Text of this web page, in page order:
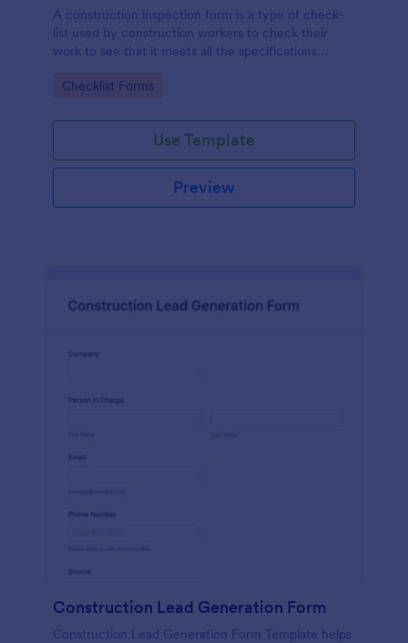
A construction inspection form is a type of check-
list used by construction workers to check their
work to see that it meets all the specifications
Go to Category:
Checklist Forms
Use Template
Preview
Construction Lead Generation Form
Construction Lead Generation Form Template helps